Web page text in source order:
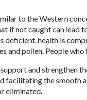
to the Western
if not caught can lead
deficient, health is
and pollen. People
and strengthen
facilitating the smooth
eliminated.